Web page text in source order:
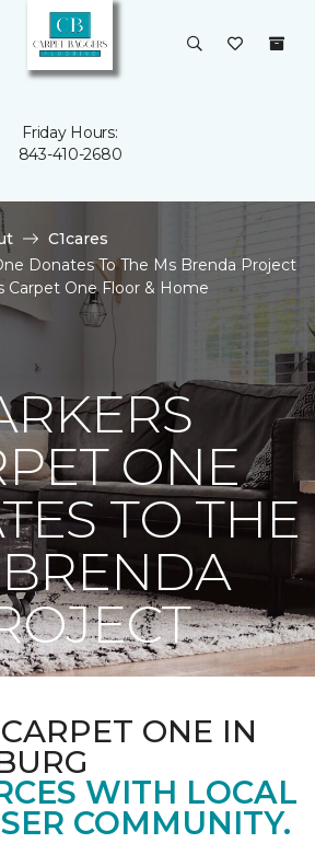
Friday Hours:
843-410-2680
C1cares
Donates To The Ms Brenda Project
Carpet One Floor & Home
ONE
TO THE
ONE IN
WITH LOCAL
COMMUNITY.